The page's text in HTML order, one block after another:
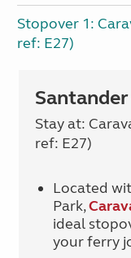
Stopover 1:
ref: E27)
Stay at:
ref: E27)
Located
Park,
ideal
your ferry